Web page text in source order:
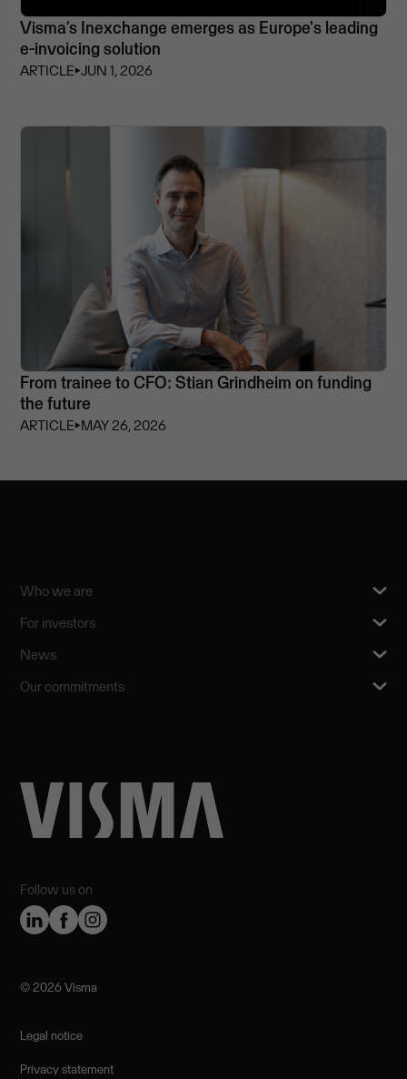
Visma’s Inexchange emerges as Europe's leading
e-invoicing solution
ARTICLE⏵JUN 1, 2026
From trainee to CFO: Stian Grindheim on funding
the future
ARTICLE⏵MAY 26, 2026
Follow us on
Who we are
For investors
News
Our commitments
©️ 2026 Visma
Legal notice
Privacy statement